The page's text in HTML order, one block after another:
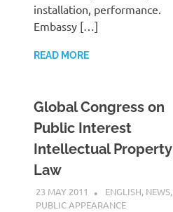
installation, performance.
Embassy […]
READ MORE
Global Congress on
Public Interest
Intellectual Property
Law
23 MAY 2011 VGRASS
ENGLISH, NEWS,
PUBLIC APPEARANCE